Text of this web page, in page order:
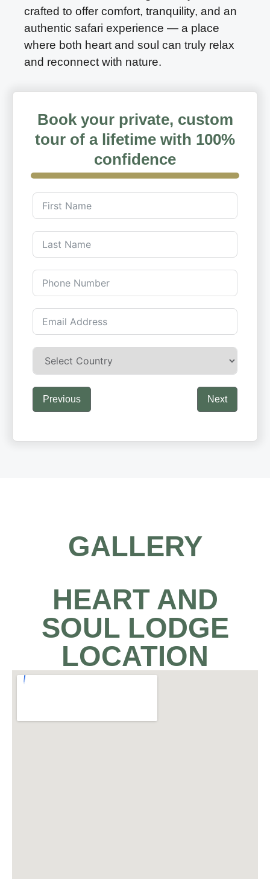
crafted to offer comfort, tranquility, and an
authentic safari experience — a place
where both heart and soul can truly relax
and reconnect with nature.
Book your private, custom
tour of a lifetime with 100%
confidence
Previous Next
GALLERY
HEART AND
SOUL LODGE
LOCATION